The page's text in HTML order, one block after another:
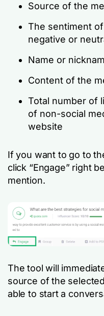
Source of the
The sentiment
negative or
Name or
Content of the
Total number of
of non-social
website
If you want to go to
click “Engage” right
mention.
The tool will
source of the
able to start a